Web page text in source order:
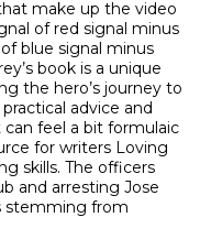
make up the video
of red signal minus
blue signal minus
book is a unique
the hero’s journey to
advice and
feel a bit formulaic
for writers Loving
skills. The officers
and arresting Jose
stemming from